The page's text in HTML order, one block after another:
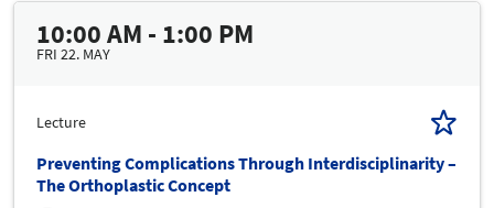
10:00 AM - 1:00 PM
FRI 22. MAY
Lecture
Preventing Complications Through Interdisciplinarity –
The Orthoplastic Concept